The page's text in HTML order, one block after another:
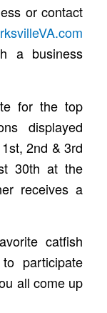
or contact
a business
for the top
displayed
2nd & 3rd
30th at the
receives a
catfish
participate
all come up